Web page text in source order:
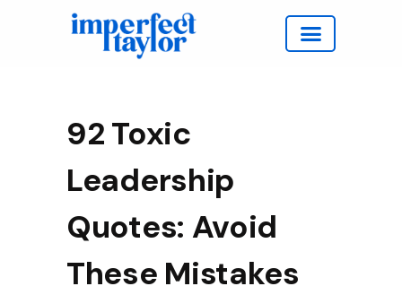
92 Toxic
Leadership
Quotes: Avoid
These Mistakes